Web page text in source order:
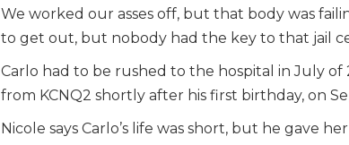
We worked our asses off, but that body was
to get out, but nobody had the key to that jail
Carlo had to be rushed to the hospital in July of
from KCNQ2 shortly after his first birthday, on
Nicole says Carlo’s life was short, but he gave